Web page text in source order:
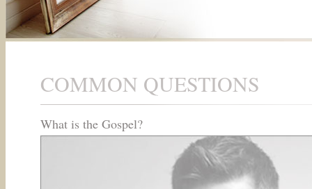
COMMON QUESTIONS
What is the Gospel?